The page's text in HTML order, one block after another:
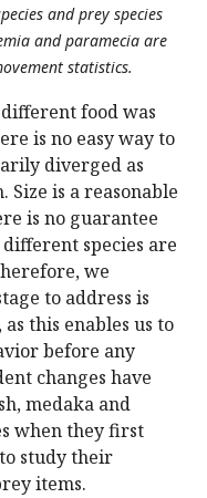
and prey species
and paramecia are
statistics.
food was
is no easy way to
diverged as
Size is a reasonable
is no guarantee
species are
we
to address is
this enables us to
before any
changes have
medaka and
when they first
study their
items.